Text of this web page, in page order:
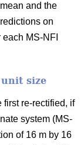
and the
on
MS-NFI
size
first re-rectified, if
system (MS-
of 16 m by 16